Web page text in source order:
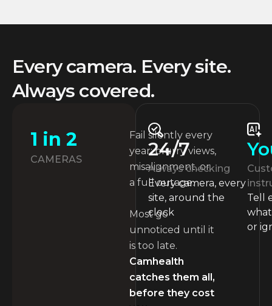
Every camera. Every site.
Always covered.
1 in 2
CAMERAS
Fail silently every
year: blurry views,
misalignment, or
a full outage.
Most go
unnoticed until it
is too late.
Camhealth
catches them all,
before they cost
24/7
Always checking
Every camera, every
site, around the
clock
Tell
or